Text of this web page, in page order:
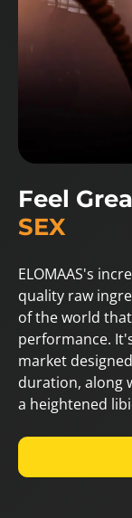
Feel
SEX
ELOMAAS's
quality raw
of the world
performance.
market
duration, along
a heightened